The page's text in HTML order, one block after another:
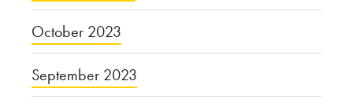
October 2023
September 2023